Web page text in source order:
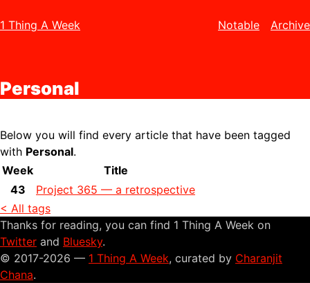
1 Thing A Week Notable Archive
Personal
Below you will find every article that have been tagged
with Personal.
Week
Title
43
Project 365 — a retrospective
< All tags
Thanks for reading, you can find 1 Thing A Week on
Twitter and Bluesky.
© 2017-2026 — 1 Thing A Week, curated by Charanjit
Chana.